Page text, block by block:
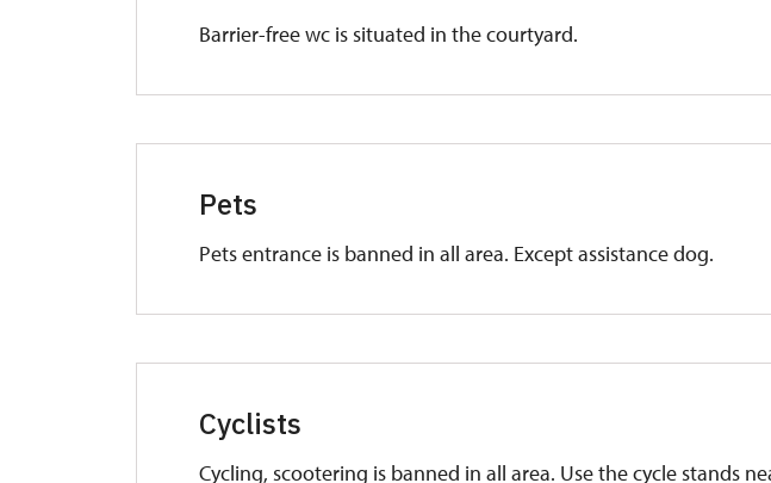
Barrier-free wc is situated in the courtyard.
Pets
Pets entrance is banned in all area. Except assistance dog.
Cyclists
Cycling, scootering is banned in all area. Use the cycle stands